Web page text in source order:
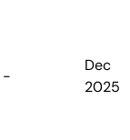
-
Dec
2025